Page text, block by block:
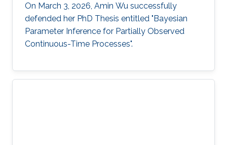
On March 3, 2026, Amin Wu successfully
defended her PhD Thesis entitled "Bayesian
Parameter Inference for Partially Observed
Continuous-Time Processes".